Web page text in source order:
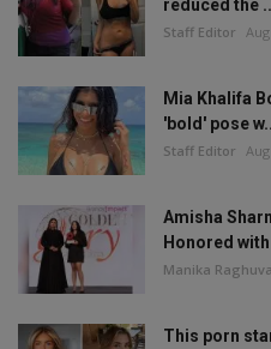
reduced the
Staff Editor
Mia Khalifa
'bold' pose
Staff Editor
Amisha
Honored
Manika
This porn